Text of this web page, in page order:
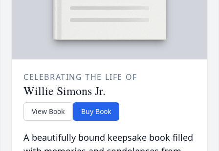
CELEBRATING THE LIFE OF
Willie Simons Jr.
View Book Buy Book
A beautifully bound keepsake book filled